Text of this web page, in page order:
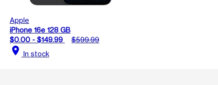
Apple
iPhone 16e 128 GB
$0.00 - $149.99
$599.99
location_on In stock